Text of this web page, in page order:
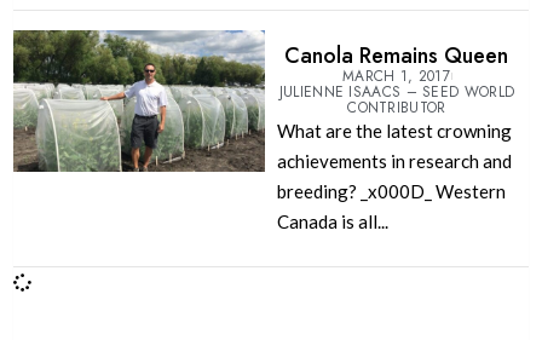
Canola Remains Queen
MARCH 1, 2017
JULIENNE ISAACS – SEED WORLD
CONTRIBUTOR
What are the latest crowning
achievements in research and
breeding? _x000D_ Western
Canada is all...